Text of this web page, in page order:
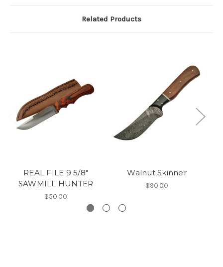
Related Products
REAL FILE 9 5/8"
SAWMILL HUNTER
$50.00
Walnut Skinner
$90.00